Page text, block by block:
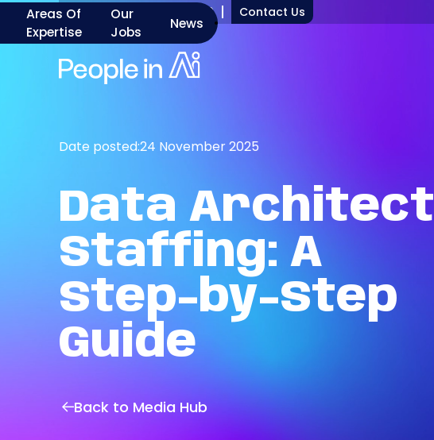
+1 917 277 7000 Contact Us
Areas Of
Expertise
Our
Jobs
News
Date posted:24 November 2025
Data Architect
Staffing: A
Step-by-Step
Guide
Back to Media Hub